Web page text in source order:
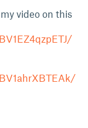
video on this